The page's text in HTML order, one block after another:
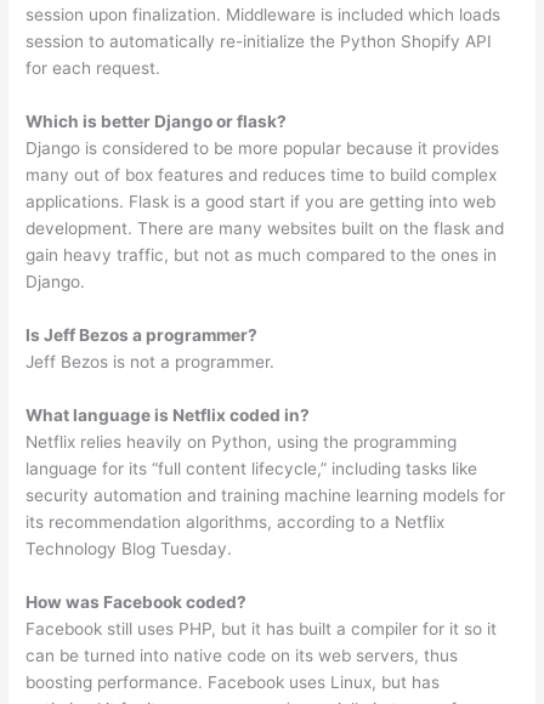
session upon finalization. Middleware is included which loads
session to automatically re-initialize the Python Shopify API
for each request.
Which is better Django or flask?
Django is considered to be more popular because it provides
many out of box features and reduces time to build complex
applications. Flask is a good start if you are getting into web
development. There are many websites built on the flask and
gain heavy traffic, but not as much compared to the ones in
Django.
Is Jeff Bezos a programmer?
Jeff Bezos is not a programmer.
What language is Netflix coded in?
Netflix relies heavily on Python, using the programming
language for its “full content lifecycle,” including tasks like
security automation and training machine learning models for
its recommendation algorithms, according to a Netflix
Technology Blog Tuesday.
How was Facebook coded?
Facebook still uses PHP, but it has built a compiler for it so it
can be turned into native code on its web servers, thus
boosting performance. Facebook uses Linux, but has